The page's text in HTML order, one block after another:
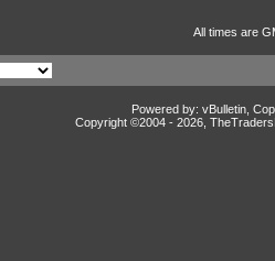
All times are
Powered by: vBulletin,
Copyright ©2004 - 2026,